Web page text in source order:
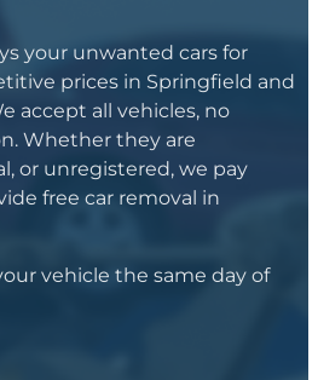
your unwanted cars for
prices in Springfield and
accept all vehicles, no
Whether they are
or unregistered, we pay
free car removal in
vehicle the same day of